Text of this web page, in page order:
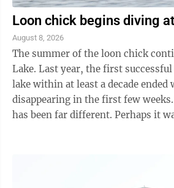
Loon chick begins diving
August 8, 2026
The summer of the loon chick
Lake. Last year, the first successful hatching on the
lake within at least a decade
disappearing in the first few weeks. The story this year
has been far different. Perhaps it